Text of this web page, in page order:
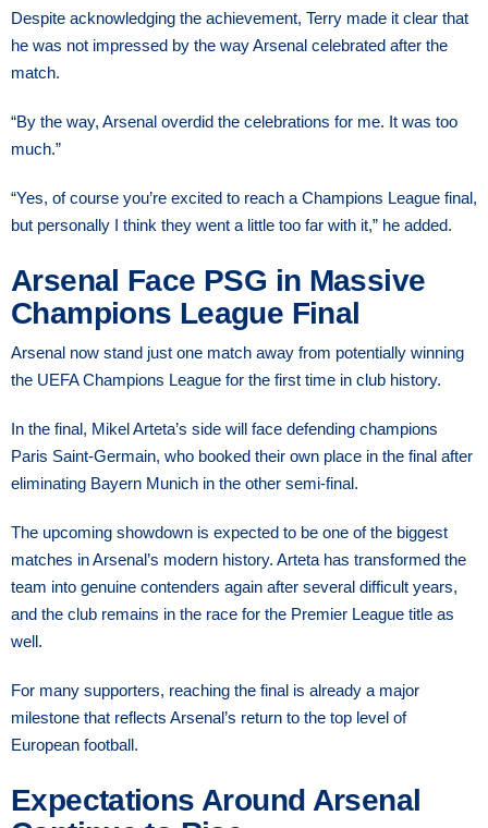
Despite acknowledging the achievement, Terry made it clear that
he was not impressed by the way Arsenal celebrated after the
match.
“By the way, Arsenal overdid the celebrations for me. It was too
much.”
“Yes, of course you’re excited to reach a Champions League final,
but personally I think they went a little too far with it,” he added.
Arsenal Face PSG in Massive
Champions League Final
Arsenal now stand just one match away from potentially winning
the UEFA Champions League for the first time in club history.
In the final, Mikel Arteta’s side will face defending champions
Paris Saint-Germain, who booked their own place in the final after
eliminating Bayern Munich in the other semi-final.
The upcoming showdown is expected to be one of the biggest
matches in Arsenal’s modern history. Arteta has transformed the
team into genuine contenders again after several difficult years,
and the club remains in the race for the Premier League title as
well.
For many supporters, reaching the final is already a major
milestone that reflects Arsenal’s return to the top level of
European football.
Expectations Around Arsenal